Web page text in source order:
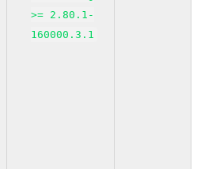
>= 2.80.1-
160000.3.1